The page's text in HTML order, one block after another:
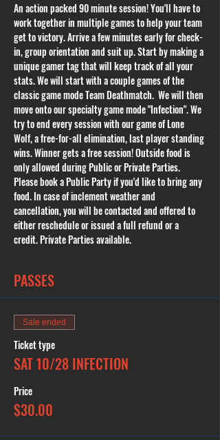
An action packed 90 minute session! You'll have to
work together in multiple games to help your team
get to victory. Arrive a few minutes early for check-
in, group orientation and suit up. Start by making a
unique gamer tag that will keep track of all your
stats. We will start with a couple games of the
classic game mode Team Deathmatch.  We will then
move onto our specialty game mode "Infection". We
try to end every session with our game of Lone
Wolf, a free-for-all elimination, last player standing
wins. Winner gets a free session! Outside food is
only allowed during Public or Private Parties.
Please book a Public Party if you'd like to bring any
food. In case of inclement weather and
cancellation, you will be contacted and offered to
either reschedule or issued a full refund or a
credit. Private Parties available.
PASSES
Sale ended
Ticket type
SAT 10/28 INFECTION
Price
$30.00